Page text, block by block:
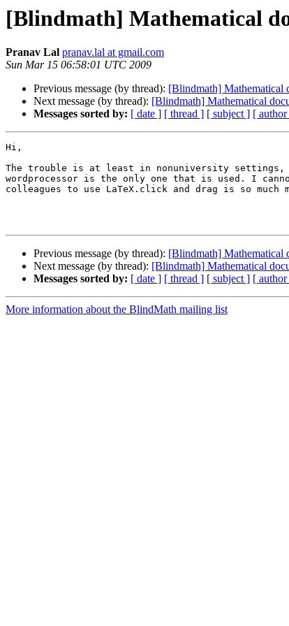
[Blindmath] Mathematical
Pranav Lal pranav.lal at gmail.com
Sun Mar 15 06:58:01 UTC 2009
Previous message (by thread): [Blindmath] Mathematical
Next message (by thread): [Blindmath] Mathematical
Messages sorted by: [ date ] [ thread ] [ subject ] [
Hi,
The trouble is at least in nonuniversity settings,
wordprocessor is the only one that is used. I
colleagues to use LaTeX.click and drag is so much
Previous message (by thread): [Blindmath] Mathematical
Next message (by thread): [Blindmath] Mathematical
Messages sorted by: [ date ] [ thread ] [ subject ] [
More information about the BlindMath mailing list